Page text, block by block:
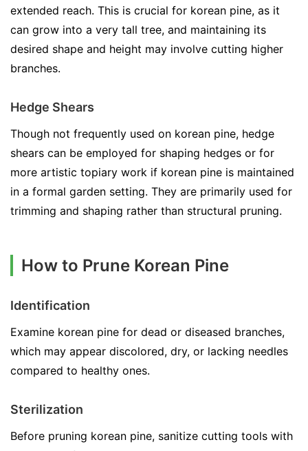
extended reach. This is crucial for korean pine, as it
can grow into a very tall tree, and maintaining its
desired shape and height may involve cutting higher
branches.
Hedge Shears
Though not frequently used on korean pine, hedge
shears can be employed for shaping hedges or for
more artistic topiary work if korean pine is maintained
in a formal garden setting. They are primarily used for
trimming and shaping rather than structural pruning.
How to Prune Korean Pine
Identification
Examine korean pine for dead or diseased branches,
which may appear discolored, dry, or lacking needles
compared to healthy ones.
Sterilization
Before pruning korean pine, sanitize cutting tools with